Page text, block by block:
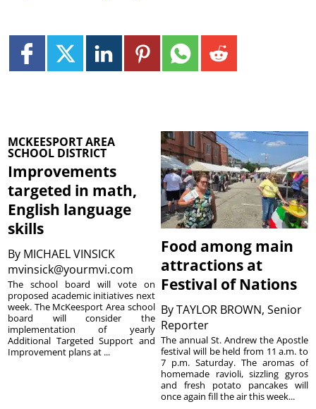
MCKEESPORT AREA
SCHOOL DISTRICT
Improvements
targeted in math,
English language
skills
By MICHAEL VINSICK
mvinsick@yourmvi.com
The school board will vote on
proposed academic initiatives next
week. The McKeesport Area school
board will consider the
implementation of yearly
Additional Targeted Support and
Improvement plans at ...
Food among main
attractions at
Festival of Nations
ByTAYLOR BROWN, Senior
Reporter
The annual St. Andrew the Apostle
festival will be held from 11 a.m. to
7 p.m. Saturday. The aromas of
homemade ravioli, sizzling gyros
and fresh potato pancakes will
once again fill the air this week...